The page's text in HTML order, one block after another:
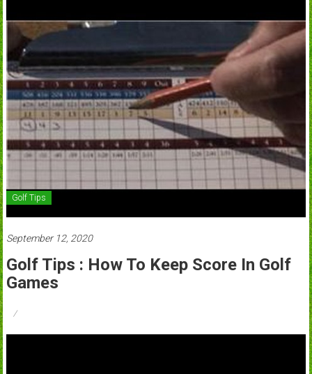
Golf Tips
September 12, 2020
Golf Tips : How To Keep Score In Golf
Games